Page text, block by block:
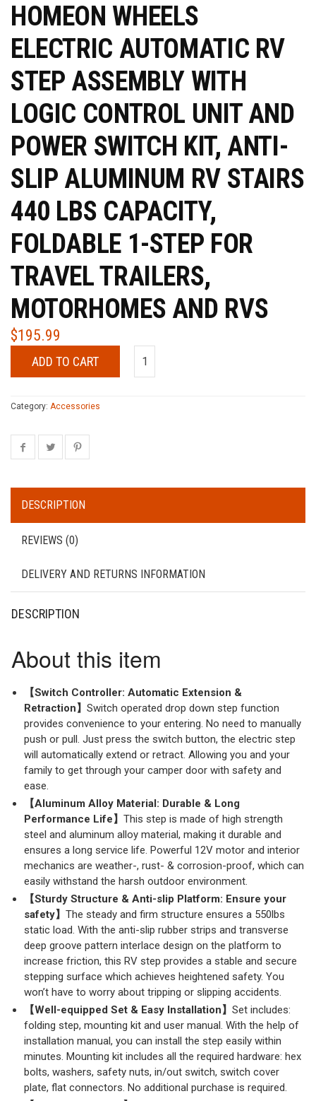
HOMEON WHEELS
ELECTRIC AUTOMATIC RV
STEP ASSEMBLY WITH
LOGIC CONTROL UNIT AND
POWER SWITCH KIT, ANTI-
SLIP ALUMINUM RV STAIRS
440 LBS CAPACITY,
FOLDABLE 1-STEP FOR
TRAVEL TRAILERS,
MOTORHOMES AND RVS
$195.99
ADD TO CART
Category: Accessories
DESCRIPTION
REVIEWS (0)
DELIVERY AND RETURNS INFORMATION
DESCRIPTION
About this item
【Switch Controller: Automatic Extension &
Retraction】 Switch operated drop down step function
provides convenience to your entering. No need to manually
push or pull. Just press the switch button, the electric step
will automatically extend or retract. Allowing you and your
family to get through your camper door with safety and
ease.
【Aluminum Alloy Material: Durable & Long
Performance Life】 This step is made of high strength
steel and aluminum alloy material, making it durable and
ensures a long service life. Powerful 12V motor and interior
mechanics are weather-, rust- & corrosion-proof, which can
easily withstand the harsh outdoor environment.
【Sturdy Structure & Anti-slip Platform: Ensure your
safety】 The steady and firm structure ensures a 550lbs
static load. With the anti-slip rubber strips and transverse
deep groove pattern interlace design on the platform to
increase friction, this RV step provides a stable and secure
stepping surface which achieves heightened safety. You
won’t have to worry about tripping or slipping accidents.
【Well-equipped Set & Easy Installation】 Set includes:
folding step, mounting kit and user manual. With the help of
installation manual, you can install the step easily within
minutes. Mounting kit includes all the required hardware: hex
bolts, washers, safety nuts, in/out switch, switch cover
plate, flat connectors. No additional purchase is required.